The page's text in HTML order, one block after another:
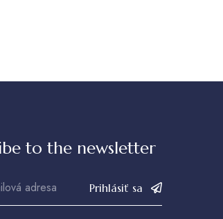
to the newsletter
Prihlásiť sa